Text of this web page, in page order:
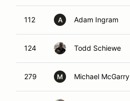
112 A Adam Ingram
124 Todd Schiewe
279 M Michael McGarry